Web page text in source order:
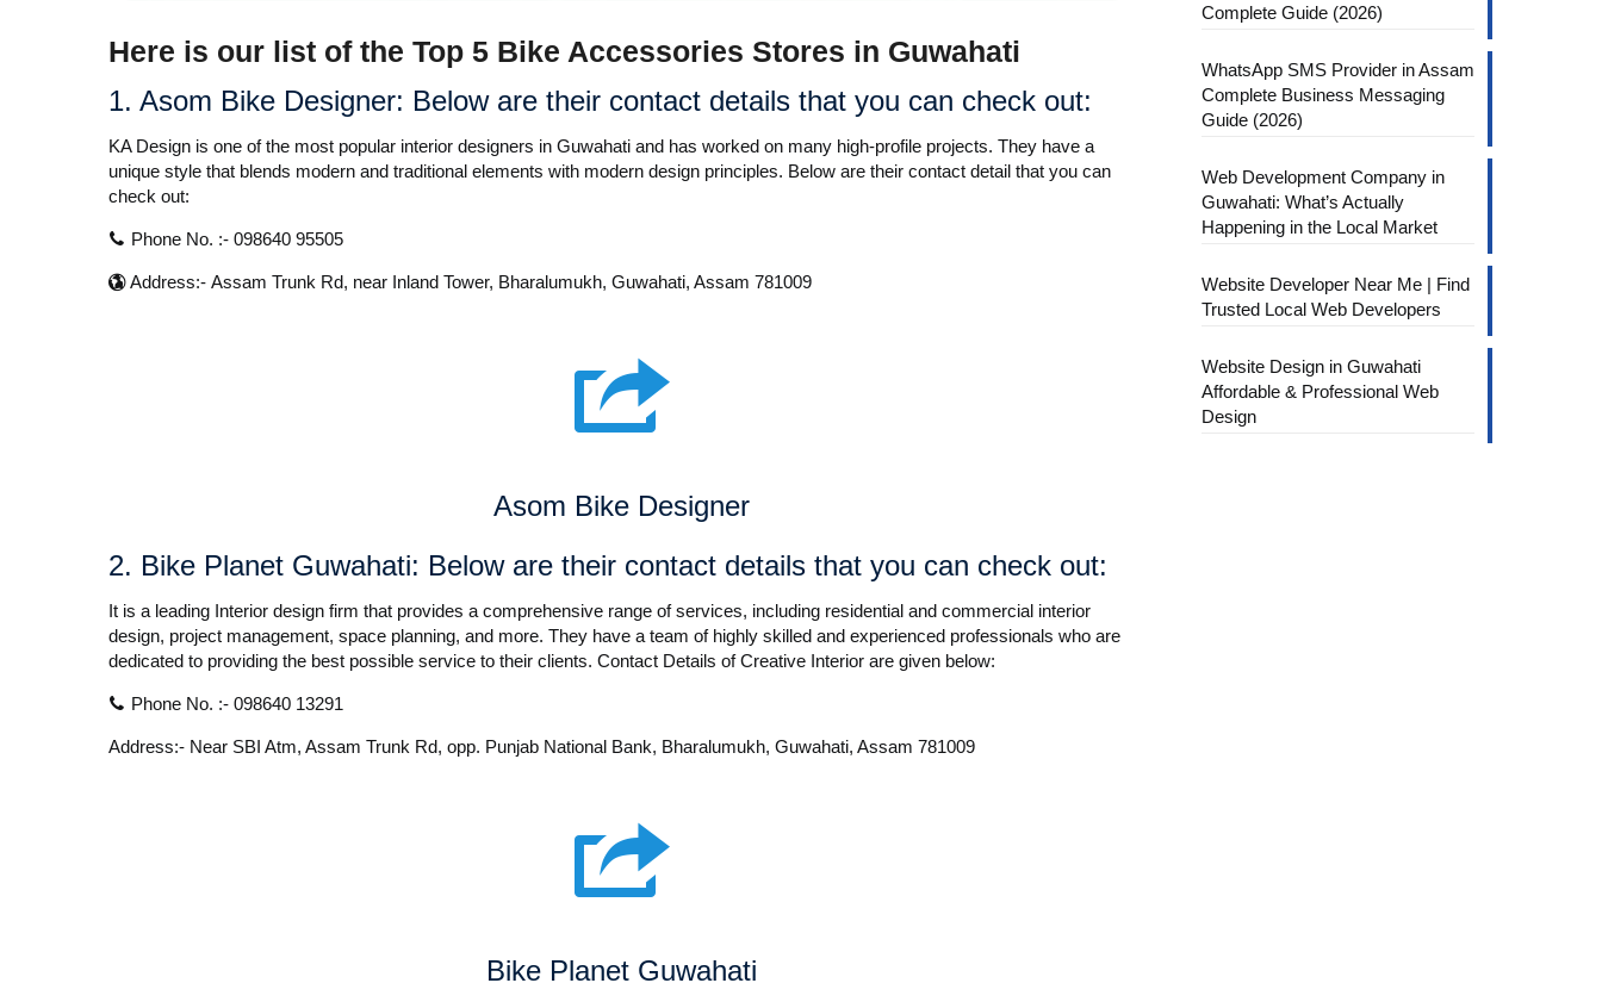
Here is our list of the Top 5 Bike Accessories Stores in Guwahati
1. Asom Bike Designer: Below are their contact details that you can check out:
KA Design is one of the most popular interior designers in Guwahati and has worked on many high-profile projects. They have a
unique style that blends modern and traditional elements with modern design principles. Below are their contact detail that you can
check out:
Phone No. :- 098640 95505
Address:- Assam Trunk Rd, near Inland Tower, Bharalumukh, Guwahati, Assam 781009
Asom Bike Designer
2. Bike Planet Guwahati: Below are their contact details that you can check out:
It is a leading Interior design firm that provides a comprehensive range of services, including residential and commercial interior
design, project management, space planning, and more. They have a team of highly skilled and experienced professionals who are
dedicated to providing the best possible service to their clients. Contact Details of Creative Interior are given below:
Phone No. :- 098640 13291
Address:- Near SBI Atm, Assam Trunk Rd, opp. Punjab National Bank, Bharalumukh, Guwahati, Assam 781009
Bike Planet Guwahati
Complete Guide (2026)
WhatsApp SMS Provider in Assam
Complete Business Messaging
Guide (2026)
Web Development Company in
Guwahati: What’s Actually
Happening in the Local Market
Website Developer Near Me | Find
Trusted Local Web Developers
Website Design in Guwahati
Affordable & Professional Web
Design